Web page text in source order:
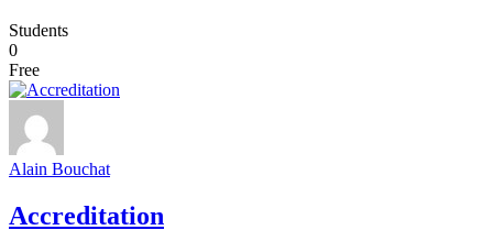
Students
0
Free
Alain Bouchat
Accreditation